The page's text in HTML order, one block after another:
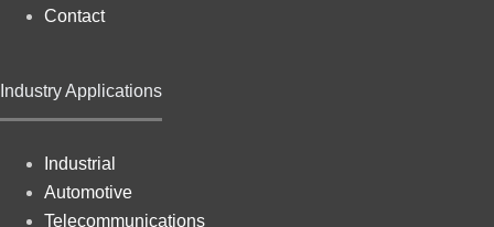
Contact
Industry Applications
Industrial
Automotive
Telecommunications